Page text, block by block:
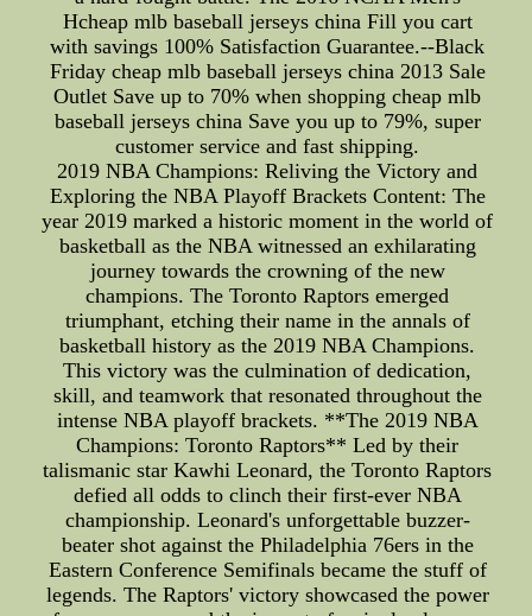
Hcheap mlb baseball jerseys china Fill you cart
with savings 100% Satisfaction Guarantee.--Black
Friday cheap mlb baseball jerseys china 2013 Sale
Outlet Save up to 70% when shopping cheap mlb
baseball jerseys china Save you up to 79%, super
customer service and fast shipping.
2019 NBA Champions: Reliving the Victory and
Exploring the NBA Playoff Brackets Content: The
year 2019 marked a historic moment in the world of
basketball as the NBA witnessed an exhilarating
journey towards the crowning of the new
champions. The Toronto Raptors emerged
triumphant, etching their name in the annals of
basketball history as the 2019 NBA Champions.
This victory was the culmination of dedication,
skill, and teamwork that resonated throughout the
intense NBA playoff brackets. **The 2019 NBA
Champions: Toronto Raptors** Led by their
talismanic star Kawhi Leonard, the Toronto Raptors
defied all odds to clinch their first-ever NBA
championship. Leonard's unforgettable buzzer-
beater shot against the Philadelphia 76ers in the
Eastern Conference Semifinals became the stuff of
legends. The Raptors' victory showcased the power